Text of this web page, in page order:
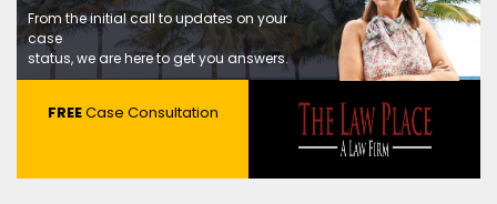
From the initial call to updates on your
case
status, we are here to get you answers.
FREECase Consultation